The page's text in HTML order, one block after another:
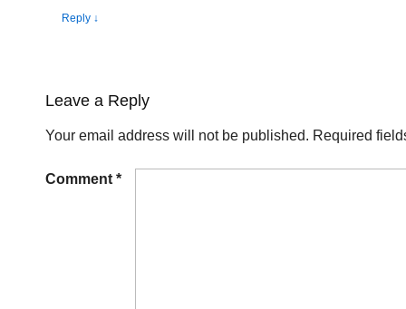
Reply ↓
Leave a Reply
Your email address will not be published. Required
Comment *